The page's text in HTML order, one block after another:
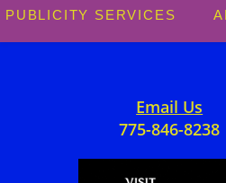
PUBLICITY SERVICES
Email Us
775-846-8238